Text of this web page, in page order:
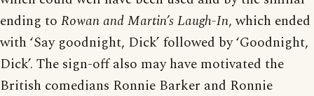
ending to Rowan and Martin’s Laugh-In, which ended
with ‘Say goodnight, Dick’ followed by ‘Goodnight,
Dick’. The sign-off also may have motivated the
British comedians Ronnie Barker and Ronnie